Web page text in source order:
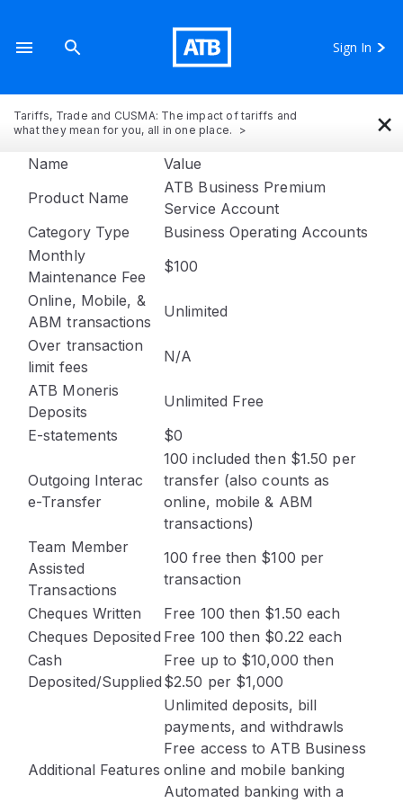
Sign In
Tariffs, Trade and CUSMA: The impact of tariffs and
what they mean for you, all in one place.
×
Name
Value
Product Name
ATB Business Premium
Service Account
Category Type
Business Operating Accounts
Monthly
Maintenance Fee
$100
Online, Mobile, &
ABM transactions
Unlimited
Over transaction
limit fees
N/A
ATB Moneris
Deposits
Unlimited Free
E-statements
$0
Outgoing Interac
e-Transfer
100 included then $1.50 per
transfer (also counts as
online, mobile & ABM
transactions)
Team Member
Assisted
Transactions
100 free then $100 per
transaction
Cheques Written
Free 100 then $1.50 each
Cheques Deposited Free 100 then $0.22 each
Cash
Deposited/Supplied
Free up to $10,000 then
$2.50 per $1,000
Additional Features
Unlimited deposits, bill
payments, and withdrawls
Free access to ATB Business
online and mobile banking
Automated banking with a